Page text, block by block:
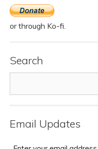
or through Ko-fi.
Search
Email Updates